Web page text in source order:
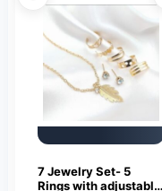
7 Jewelry Set- 5
Rings with adjustable